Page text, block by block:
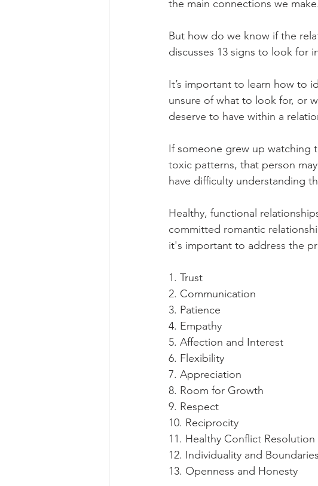
the main connections we make.
But how do we know if the
discusses 13 signs to look for
It’s important to learn how to
unsure of what to look for, or
deserve to have within a
If someone grew up watching
toxic patterns, that person
have difficulty understanding
Healthy, functional
committed romantic
it's important to address the
1. Trust
2. Communication
3. Patience
4. Empathy
5. Affection and Interest
6. Flexibility
7. Appreciation
8. Room for Growth
9. Respect
10. Reciprocity
11. Healthy Conflict Resolution
12. Individuality and Boundaries
13. Openness and Honesty